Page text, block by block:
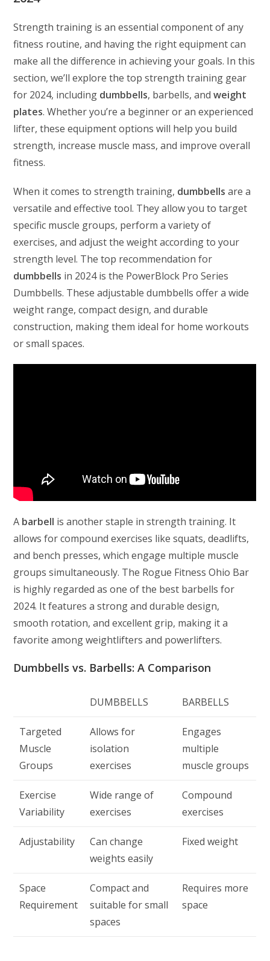
Strength training is an essential component of any
fitness routine, and having the right equipment can
make all the difference in achieving your goals. In this
section, we’ll explore the top strength training gear
for 2024, including dumbbells, barbells, andweight
plates. Whether you’re a beginner or an experienced
lifter, these equipment options will help you build
strength, increase muscle mass, and improve overall
fitness.
When it comes to strength training, dumbbells are a
versatile and effective tool. They allow you to target
specific muscle groups, perform a variety of
exercises, and adjust the weight according to your
strength level. The top recommendation for
dumbbells in 2024 is the PowerBlock Pro Series
Dumbbells. These adjustable dumbbells offer a wide
weight range, compact design, and durable
construction, making them ideal for home workouts
or small spaces.
A barbell is another staple in strength training. It
allows for compound exercises like squats, deadlifts,
and bench presses, which engage multiple muscle
groups simultaneously. The Rogue Fitness Ohio Bar
is highly regarded as one of the best barbells for
2024. It features a strong and durable design,
smooth rotation, and excellent grip, making it a
favorite among weightlifters and powerlifters.
Dumbbells vs. Barbells: A Comparison
DUMBBELLS BARBELLS
Targeted
Muscle
Groups
Allows for
isolation
exercises
Engages
multiple
muscle groups
Exercise
Variability
Wide range of
exercises
Compound
exercises
Adjustability
Can change
weights easily
Fixed weight
Space
Requirement
Compact and
suitable for small
spaces
Requires more
space